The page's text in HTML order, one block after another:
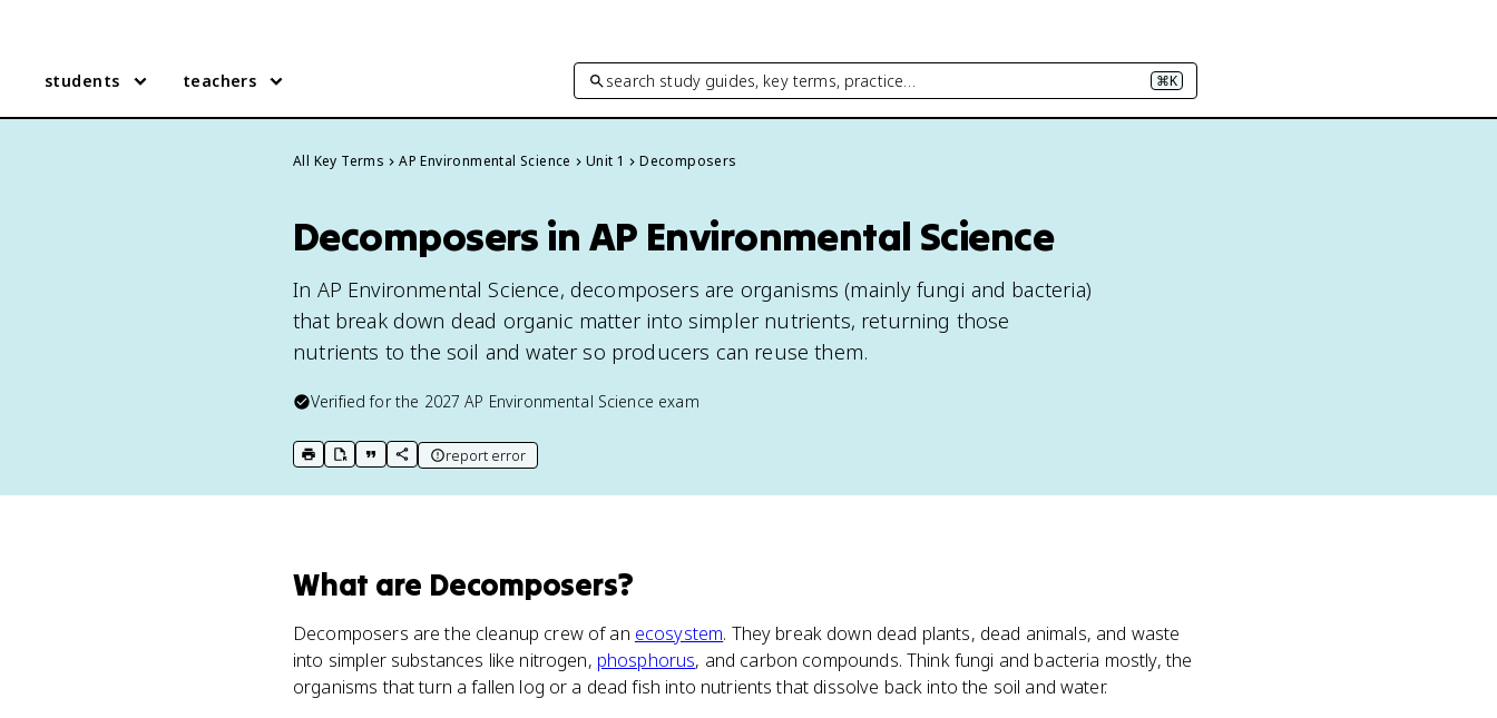
students teachers search study guides, key terms, practice… ⌘K
All Key Terms AP Environmental Science Unit 1 Decomposers
Decomposers in AP Environmental Science
In AP Environmental Science, decomposers are organisms (mainly fungi and bacteria)
that break down dead organic matter into simpler nutrients, returning those
nutrients to the soil and water so producers can reuse them.
Verified for the 2027 AP Environmental Science exam
print key term
export to Google Doc
copy citation
copy link to this page
report error
What are Decomposers?
Decomposers are the cleanup crew of an ecosystem. They break down dead plants, dead animals, and waste
into simpler substances like nitrogen, phosphorus, and carbon compounds. Think fungi and bacteria mostly, the
organisms that turn a fallen log or a dead fish into nutrients that dissolve back into the soil and water.